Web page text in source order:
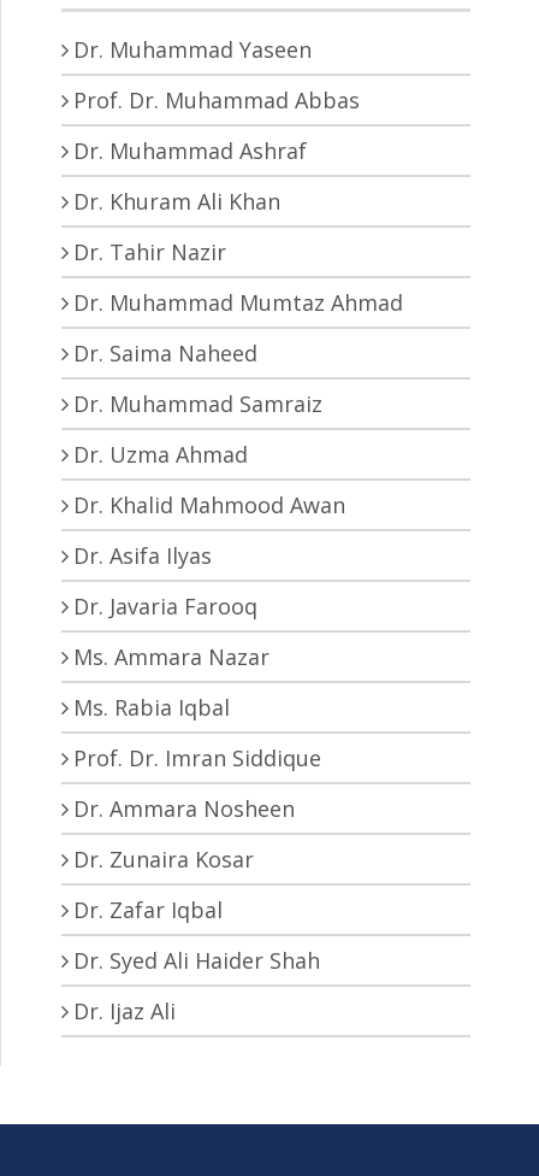
Dr. Muhammad Yaseen
Prof. Dr. Muhammad Abbas
Dr. Muhammad Ashraf
Dr. Khuram Ali Khan
Dr. Tahir Nazir
Dr. Muhammad Mumtaz Ahmad
Dr. Saima Naheed
Dr. Muhammad Samraiz
Dr. Uzma Ahmad
Dr. Khalid Mahmood Awan
Dr. Asifa Ilyas
Dr. Javaria Farooq
Ms. Ammara Nazar
Ms. Rabia Iqbal
Prof. Dr. Imran Siddique
Dr. Ammara Nosheen
Dr. Zunaira Kosar
Dr. Zafar Iqbal
Dr. Syed Ali Haider Shah
Dr. Ijaz Ali